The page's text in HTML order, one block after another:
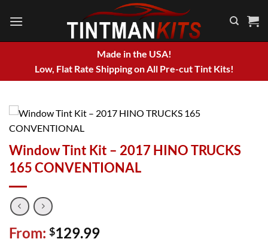
Made in the USA!
Low, Flat Rate Shipping on All Pre-cut Tint Kits!
Window Tint Kit – 2017 HINO TRUCKS
165 CONVENTIONAL
From: $129.99